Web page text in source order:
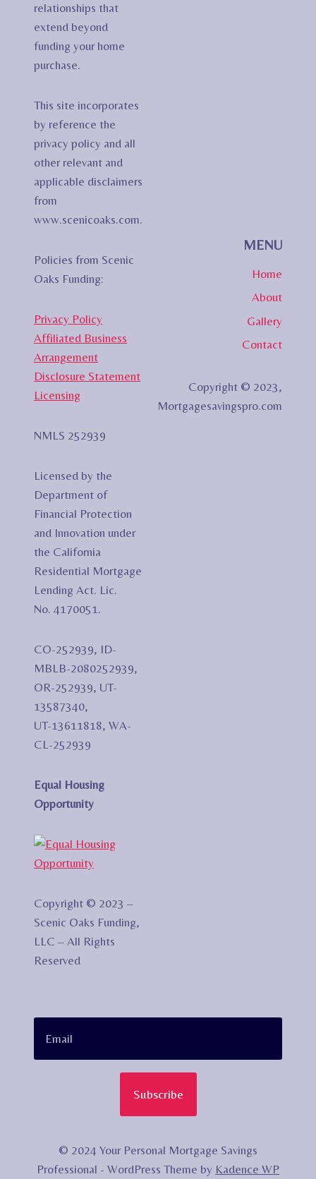
relationships that
extend beyond
funding your home
purchase.
This site incorporates
by reference the
privacy policy and all
other relevant and
applicable disclaimers
from
www.scenicoaks.com.
Policies from Scenic
Oaks Funding:
Privacy Policy
Affiliated Business
Arrangement
Disclosure Statement
Licensing
NMLS 252939
Licensed by the
Department of
Financial Protection
and Innovation under
the California
Residential Mortgage
Lending Act. Lic.
No. 4170051.
CO-252939, ID-
MBLB-2080252939,
OR-252939, UT-
13587340,
UT-13611818, WA-
CL-252939
Equal Housing
Opportunity
Copyright © 2023 –
Scenic Oaks Funding,
LLC – All Rights
Reserved
MENU
Home
About
Gallery
Contact
Copyright © 2023,
Mortgagesavingspro.com
© 2024 Your Personal Mortgage Savings
Professional - WordPress Theme by Kadence WP
Subscribe